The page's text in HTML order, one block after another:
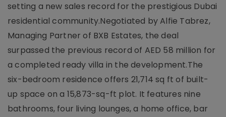
setting a new sales record for the prestigious Dubai
residential community.Negotiated by Alfie Tabrez,
Managing Partner of BXB Estates, the deal
surpassed the previous record of AED 58 million for
a completed ready villa in the development.The
six-bedroom residence offers 21,714 sq ft of built-
up space on a 15,873-sq-ft plot. It features nine
bathrooms, four living lounges, a home office, bar